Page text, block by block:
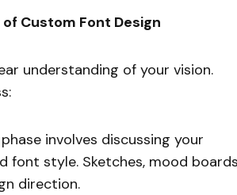
Custom Font Design
understanding of your vision.
involves discussing your
font style. Sketches, mood
direction.